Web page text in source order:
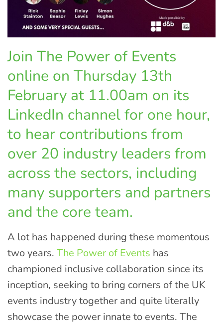
Join The Power of Events
online on Thursday 13th
February at 11.00am on its
LinkedIn channel for one hour,
to hear contributions from
over 20 industry leaders from
across the sectors, including
many supporters and partners
and the core team.
A lot has happened during these momentous
two years. The Power of Events has
championed inclusive collaboration since its
inception, seeking to bring corners of the UK
events industry together and quite literally
showcase the power innate to events. The